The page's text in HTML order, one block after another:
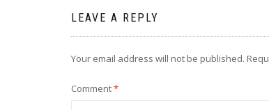
LEAVE A REPLY
Your email address will not be published.
Comment*